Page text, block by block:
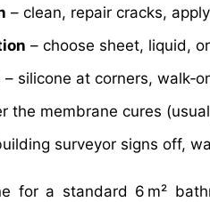
– clean, repair cracks,
– choose sheet, liquid,
– silicone at corners,
the membrane cures
surveyor signs off,
for a standard 6 m²